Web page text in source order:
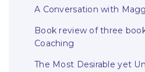
A Conversation with
Book review of three
Coaching
The Most Desirable yet